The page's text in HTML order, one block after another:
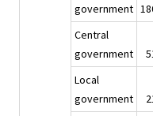
government
Central
government
Local
government